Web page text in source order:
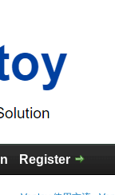
Register